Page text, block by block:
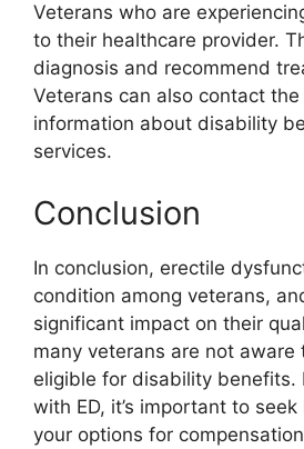
Veterans who are
to their healthcare provider.
diagnosis and recommend
Veterans can also contact the
information about disability
services.
Conclusion
In conclusion, erectile
condition among veterans,
significant impact on their
many veterans are not aware
eligible for disability benefits.
with ED, it’s important to
your options for